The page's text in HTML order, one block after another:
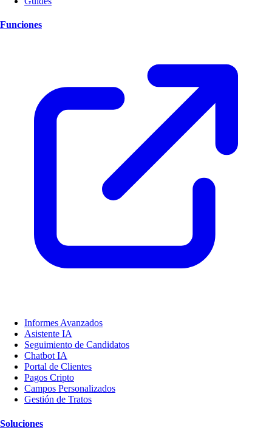
Funciones
Informes Avanzados
Asistente IA
Seguimiento de Candidatos
Chatbot IA
Portal de Clientes
Pagos Cripto
Campos Personalizados
Gestión de Tratos
Soluciones